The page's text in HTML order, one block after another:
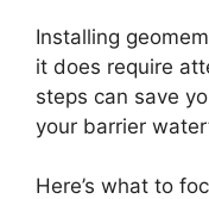
Installing
it does require
steps can save
your barrier
Here’s what to